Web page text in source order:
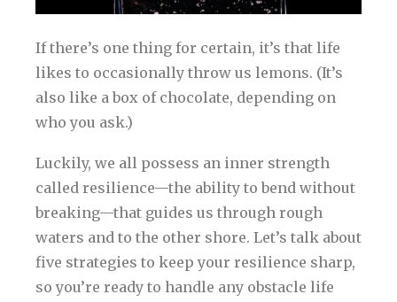
If there’s one thing for certain, it’s that life
likes to occasionally throw us lemons. (It’s
also like a box of chocolate, depending on
who you ask.)
Luckily, we all possess an inner strength
called resilience—the ability to bend without
breaking—that guides us through rough
waters and to the other shore. Let’s talk about
five strategies to keep your resilience sharp,
so you’re ready to handle any obstacle life